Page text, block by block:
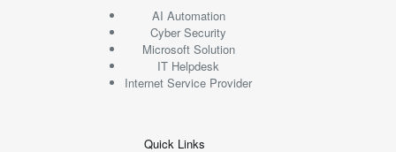
AI Automation
Cyber Security
Microsoft Solution
IT Helpdesk
Internet Service Provider
Quick Links